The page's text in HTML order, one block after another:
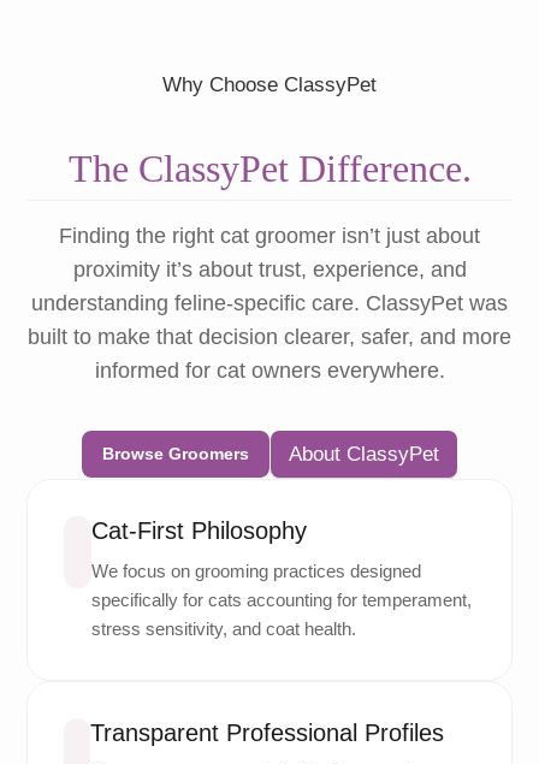
Why Choose ClassyPet
The ClassyPet Difference.
Finding the right cat groomer isn’t just about
proximity it’s about trust, experience, and
understanding feline-specific care. ClassyPet was
built to make that decision clearer, safer, and more
informed for cat owners everywhere.
Browse Groomers About ClassyPet
Cat-First Philosophy
We focus on grooming practices designed
specifically for cats accounting for temperament,
stress sensitivity, and coat health.
Transparent Professional Profiles